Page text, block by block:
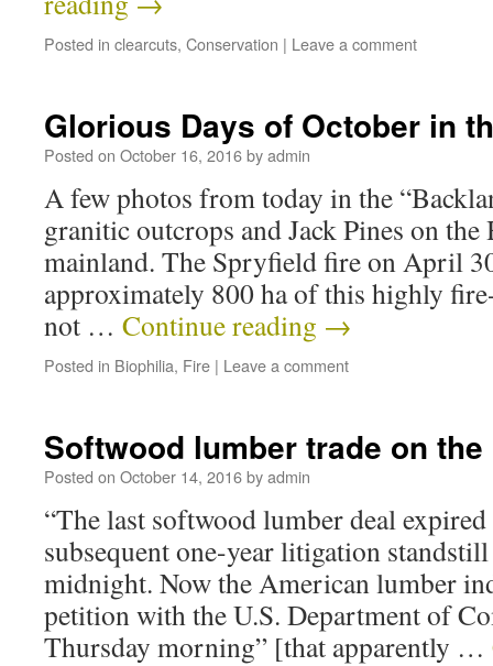
Posted in clearcuts, Conservation | Leave a comment
Glorious Days of October in
Posted on October 16, 2016byadmin
A few photos from today in the
granitic outcrops and Jack Pines on
mainland. The Spryfield fire on April
approximately 800 ha of this highly
not … Continue reading →
Posted in Biophilia, Fire | Leave a comment
Softwood lumber trade on
Posted on October 14, 2016byadmin
“The last softwood lumber deal
subsequent one-year litigation
midnight. Now the American lumber
petition with the U.S. Department of
Thursday morning” [that apparently …